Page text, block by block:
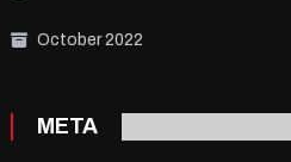
October 2022
META